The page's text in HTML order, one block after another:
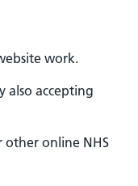
work.
also accepting
other online NHS